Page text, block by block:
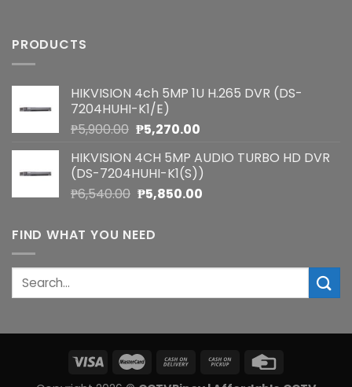
PRODUCTS
HIKVISION 4ch 5MP 1U H.265 DVR (DS-
7204HUHI-K1/E)
₱5,900.00 Original
was:
₱5,900.00.
₱5,270.00Current
is:
₱5,270.00.
HIKVISION 4CH 5MP AUDIO TURBO HD DVR
(DS-7204HUHI-K1(S))
₱6,540.00 Original
was:
₱6,540.00.
₱5,850.00Current
FIND WHAT YOU NEED
Search
for: